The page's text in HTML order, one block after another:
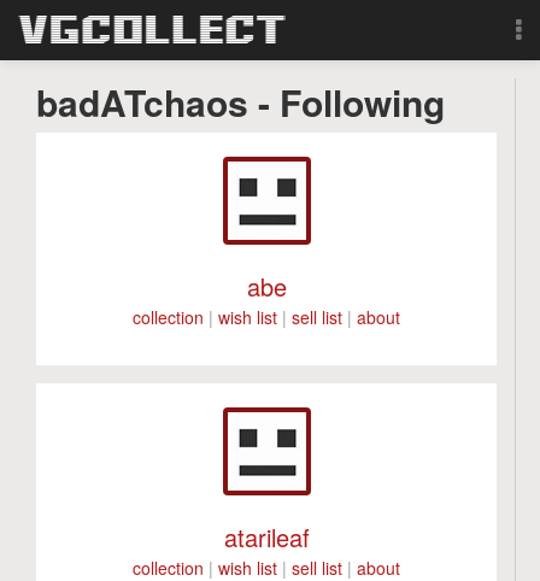
Search
badATchaos - Following
abe
collection |wish list |sell list |about
atarileaf
collection |wish list |sell list |about